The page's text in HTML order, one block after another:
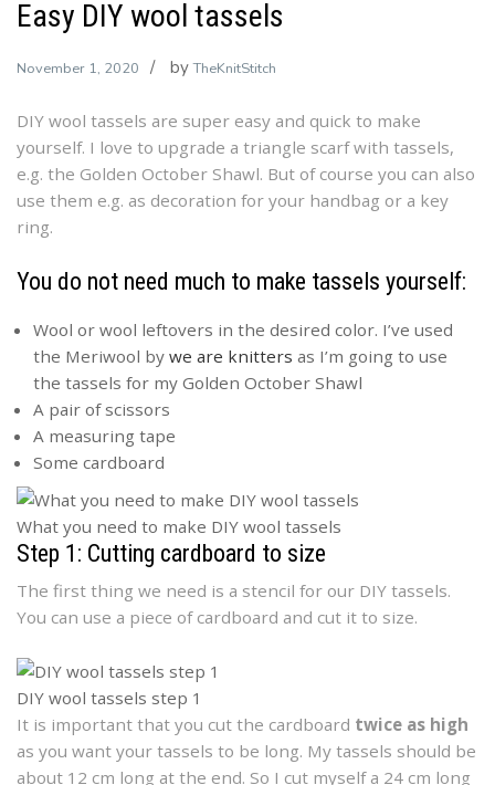
Easy DIY wool tassels
November 1, 2020 byTheKnitStitch
DIY wool tassels are super easy and quick to make
yourself. I love to upgrade a triangle scarf with tassels,
e.g. the Golden October Shawl. But of course you can also
use them e.g. as decoration for your handbag or a key
ring.
You do not need much to make tassels yourself:
Wool or wool leftovers in the desired color. I’ve used
the Meriwool by we are knitters as I’m going to use
the tassels for my Golden October Shawl
A pair of scissors
A measuring tape
Some cardboard
What you need to make DIY wool tassels
Step 1: Cutting cardboard to size
The first thing we need is a stencil for our DIY tassels.
You can use a piece of cardboard and cut it to size.
DIY wool tassels step 1
It is important that you cut the cardboard twice as high
as you want your tassels to be long. My tassels should be
about 12 cm long at the end. So I cut myself a 24 cm long